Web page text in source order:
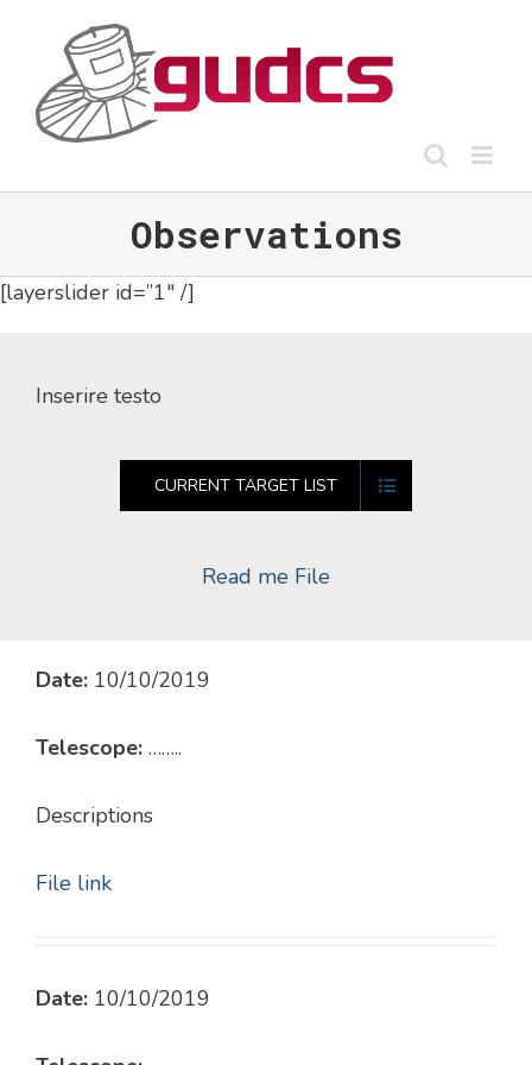
content
Observations
[layerslider id=”1″ /]
Inserire testo
CURRENT TARGET LIST
Read me File
Date: 10/10/2019
Telescope: ……..
Descriptions
File link
Date: 10/10/2019